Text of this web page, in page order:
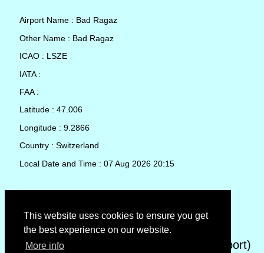
This website uses cookies to ensure you get
the best experience on our website.
More info
Airport Name : Bad Ragaz
Other Name : Bad Ragaz
ICAO : LSZE
IATA :
FAA :
Latitude : 47.006
Longitude : 9.2866
Country : Switzerland
Local Date and Time : 07 Aug 2026 20:15
METAR (METeorological Aerodrome Report)